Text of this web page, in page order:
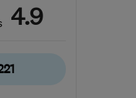
4.9